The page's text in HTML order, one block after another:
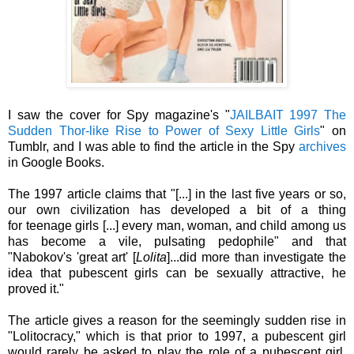
I saw the cover for Spy magazine's "JAILBAIT 1997 The
Sudden Thor-like Rise to Power of Sexy Little Girls" on
Tumblr, and I was able to find the article in the Spy archives
in Google Books.
The 1997 article claims that "[...] in the last five years or so,
our own civilization has developed a bit of a thing
for teenage girls [...] every man, woman, and child among us
has become a vile, pulsating pedophile" and that
"Nabokov's 'great art' [Lolita]...did more than investigate the
idea that pubescent girls can be sexually attractive, he
proved it."
The article gives a reason for the seemingly sudden rise in
" Lolitocracy," which isthat prior to 1997, a pubescent girl